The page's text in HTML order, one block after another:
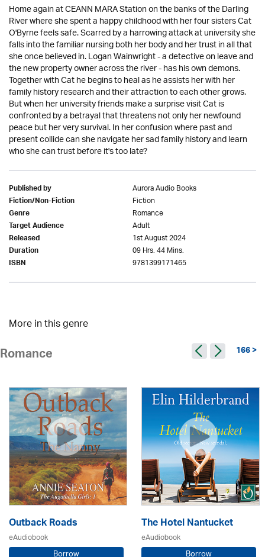
Home again at CEANN MARA Station on the banks of the Darling
River where she spent a happy childhood with her four sisters Cat
O'Byrne feels safe. Scarred by a harrowing attack at university she
falls into the familiar nursing both her body and her trust in all that
she once believed in. Logan Wainwright - a detective on leave and
the new property owner across the river - has his own demons.
Together with Cat he begins to heal as he assists her with her
family history research and their attraction to each other grows.
But when her university friends make a surprise visit Cat is
confronted by a betrayal that threatens not only her newfound
peace but her very survival. In her confusion where past and
present collide can she navigate her sad family history and learn
who she can trust before it's too late?
Published by Aurora Audio Books
Fiction/Non-Fiction Fiction
Genre Romance
Target Audience Adult
Released 1st August 2024
Duration 09 Hrs. 44 Mins.
ISBN 9781399171465
More in this genre
Romance 166 >
Outback Roads
eAudiobook
The Hotel Nantucket
eAudiobook